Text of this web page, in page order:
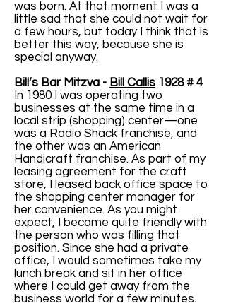
was born. At that moment I was a
little sad that she could not wait for
a few hours, but today I think that is
better this way, because she is
special anyway.
Bill’s Bar Mitzva - Bill Callis 1928 # 4
In 1980 I was operating two
businesses at the same time in a
local strip (shopping) center—one
was a Radio Shack franchise, and
the other was an American
Handicraft franchise. As part of my
leasing agreement for the craft
store, I leased back office space to
the shopping center manager for
her convenience. As you might
expect, I became quite friendly with
the person who was filling that
position. Since she had a private
office, I would sometimes take my
lunch break and sit in her office
where I could get away from the
business world for a few minutes.